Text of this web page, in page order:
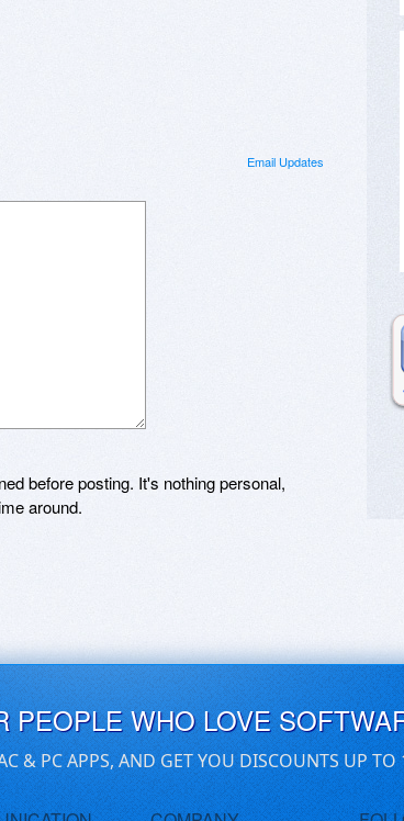
Email Updates
before posting. It's nothing personal,
around.
PEOPLE WHO LOVE
& PC APPS, AND GET YOU DISCOUNTS UP TO